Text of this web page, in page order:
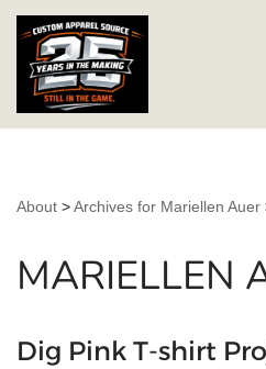
Skip
content
About >Archives for Mariellen Auer
MARIELLEN
Dig Pink T-shirt